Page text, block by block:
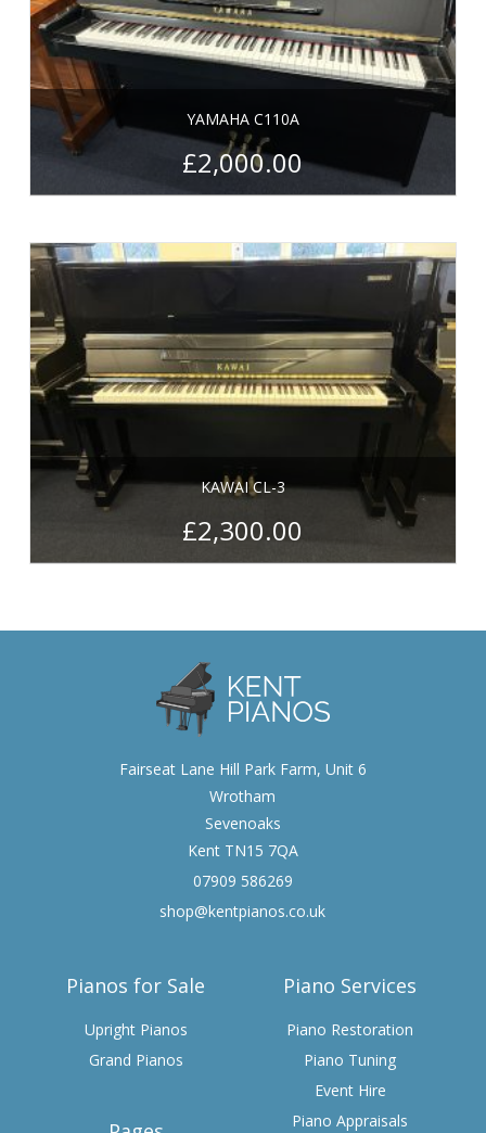
YAMAHA C110A
£2,000.00
KAWAI CL-3
£2,300.00
Fairseat Lane Hill Park Farm, Unit 6
Wrotham
Sevenoaks
Kent TN15 7QA
07909 586269
shop@kentpianos.co.uk
Pianos for Sale
Upright Pianos
Grand Pianos
Piano Services
Piano Restoration
Piano Tuning
Event Hire
Piano Appraisals